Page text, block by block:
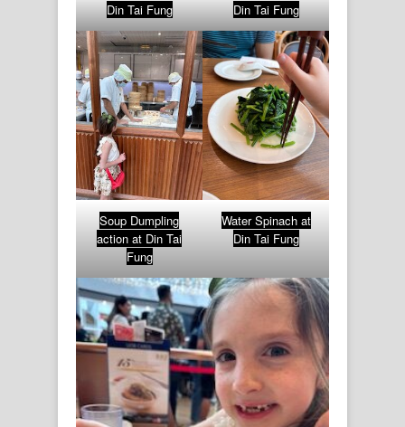
Din Tai Fung Din Tai Fung
Soup Dumpling
action at Din Tai
Fung
Water Spinach at
Din Tai Fung